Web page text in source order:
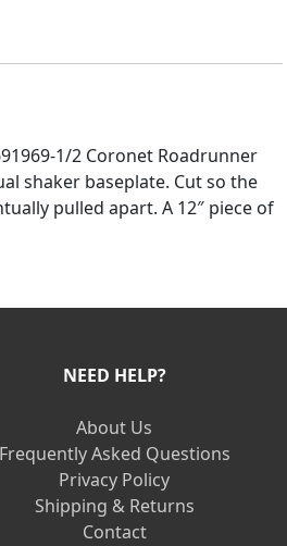
1/2 Coronet Roadrunner
shaker baseplate. Cut so the
pulled apart. A 12″ piece of
NEED HELP?
About Us
Frequently Asked Questions
Privacy Policy
Shipping & Returns
Contact